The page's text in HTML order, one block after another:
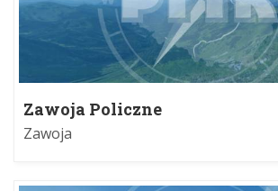
Zawoja Policzne
Zawoja